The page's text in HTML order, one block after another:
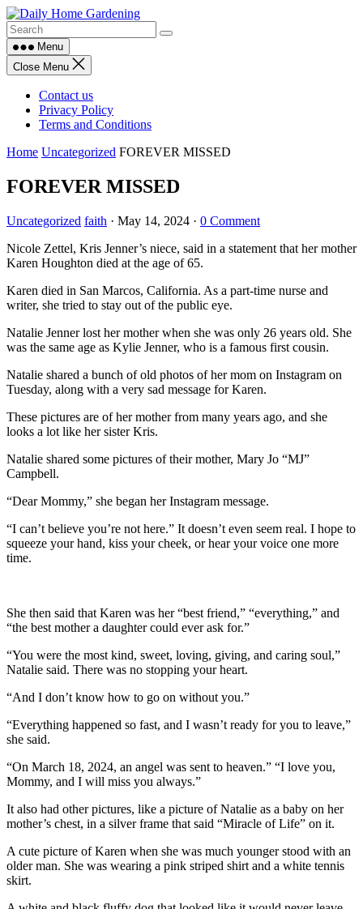
Skip
to
contentMenu
Close Menu
Contact us
Privacy Policy
Terms and Conditions
Home Uncategorized FOREVER MISSED
FOREVER MISSED
Uncategorized faith · May 14, 2024 · 0 Comment
Nicole Zettel, Kris Jenner’s niece, said in a statement that her mother
Karen Houghton died at the age of 65.
Karen died in San Marcos, California. As a part-time nurse and
writer, she tried to stay out of the public eye.
Natalie Jenner lost her mother when she was only 26 years old. She
was the same age as Kylie Jenner, who is a famous first cousin.
Natalie shared a bunch of old photos of her mom on Instagram on
Tuesday, along with a very sad message for Karen.
These pictures are of her mother from many years ago, and she
looks a lot like her sister Kris.
Natalie shared some pictures of their mother, Mary Jo “MJ”
Campbell.
“Dear Mommy,” she began her Instagram message.
“I can’t believe you’re not here.” It doesn’t even seem real. I hope to
squeeze your hand, kiss your cheek, or hear your voice one more
time.
She then said that Karen was her “best friend,” “everything,” and
“the best mother a daughter could ever ask for.”
“You were the most kind, sweet, loving, giving, and caring soul,”
Natalie said. There was no stopping your heart.
“And I don’t know how to go on without you.”
“Everything happened so fast, and I wasn’t ready for you to leave,”
she said.
“On March 18, 2024, an angel was sent to heaven.” “I love you,
Mommy, and I will miss you always.”
It also had other pictures, like a picture of Natalie as a baby on her
mother’s chest, in a silver frame that said “Miracle of Life” on it.
A cute picture of Karen when she was much younger stood with an
older man. She was wearing a pink striped shirt and a white tennis
skirt.